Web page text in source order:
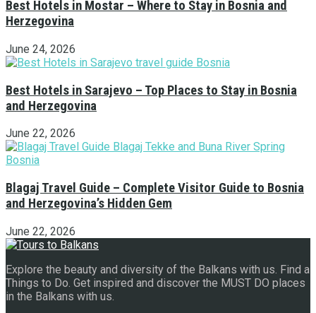
Best Hotels in Mostar – Where to Stay in Bosnia and
Herzegovina
June 24, 2026
Best Hotels in Sarajevo – Top Places to Stay in Bosnia
and Herzegovina
June 22, 2026
Blagaj Travel Guide – Complete Visitor Guide to Bosnia
and Herzegovina’s Hidden Gem
June 22, 2026
Explore the beauty and diversity of the Balkans with us. Find a
Things to Do. Get inspired and discover the MUST DO places
in the Balkans with us.